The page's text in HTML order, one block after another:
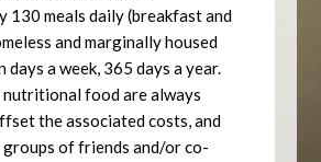
130 meals daily (breakfast and
and marginally housed
days a week, 365 days a year.
food are always
the associated costs, and
of friends and/or co-